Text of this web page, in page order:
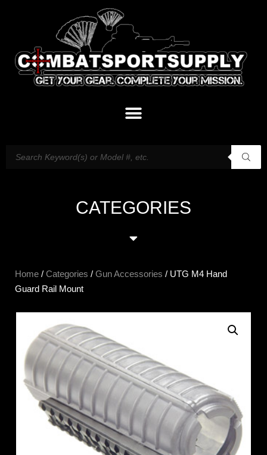
CATEGORIES
Home / Categories / Gun Accessories / UTG M4 Hand
Guard Rail Mount